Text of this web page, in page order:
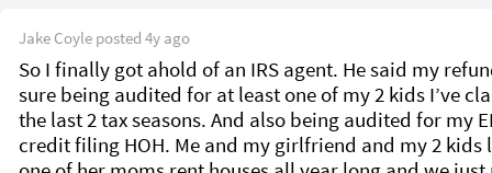
Jake Coyle posted 4y ago
So I finally got ahold of an IRS agent. He said my
sure being audited for at least one of my 2 kids I’ve
the last 2 tax seasons. And also being audited for my
credit filing HOH. Me and my girlfriend and my 2 kids